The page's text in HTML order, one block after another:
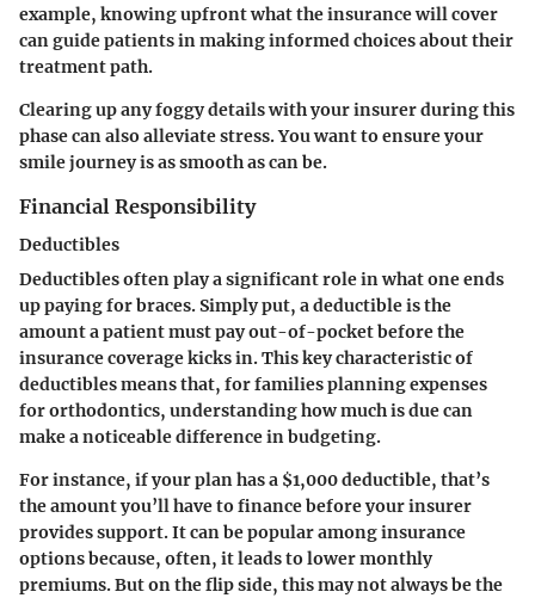
example, knowing upfront what the insurance will cover
can guide patients in making informed choices about their
treatment path.
Clearing up any foggy details with your insurer during this
phase can also alleviate stress. You want to ensure your
smile journey is as smooth as can be.
Financial Responsibility
Deductibles
Deductibles often play a significant role in what one ends
up paying for braces. Simply put, a deductible is the
amount a patient must pay out-of-pocket before the
insurance coverage kicks in. This key characteristic of
deductibles means that, for families planning expenses
for orthodontics, understanding how much is due can
make a noticeable difference in budgeting.
For instance, if your plan has a $1,000 deductible, that’s
the amount you’ll have to finance before your insurer
provides support. It can be popular among insurance
options because, often, it leads to lower monthly
premiums. But on the flip side, this may not always be the